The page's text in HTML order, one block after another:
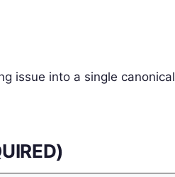
issue into a single canonical